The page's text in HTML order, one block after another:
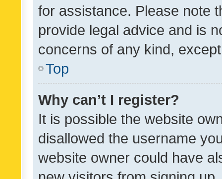
for assistance. Please note
provide legal advice and is
concerns of any kind,
Top
Why can’t I register?
It is possible the website
disallowed the username
website owner could have